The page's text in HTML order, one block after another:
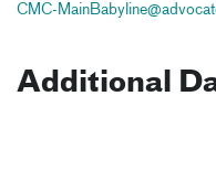
CMC-
Additional